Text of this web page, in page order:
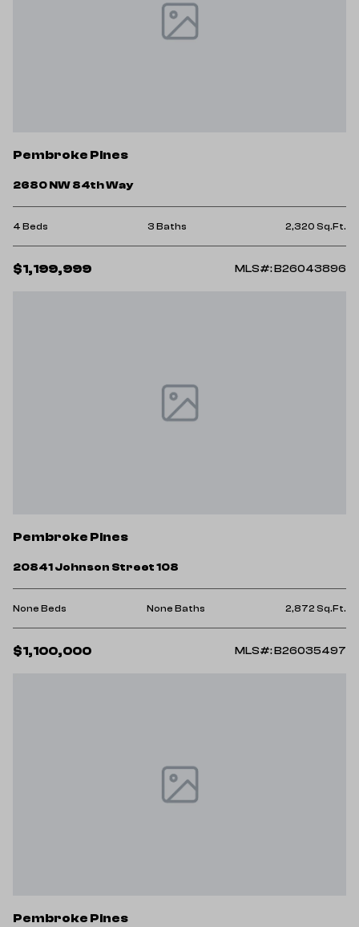
Pembroke Pines
2680 NW 84th Way
4 Beds 3 Baths 2,320 Sq.Ft.
$1,199,999 MLS#: B26043896
Pembroke Pines
20841 Johnson Street 108
None Beds None Baths 2,872 Sq.Ft.
$1,100,000 MLS#: B26035497
Pembroke Pines